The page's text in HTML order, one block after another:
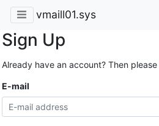
vmaill01.sys
Sign Up
Already have an account? Then please
E-mail